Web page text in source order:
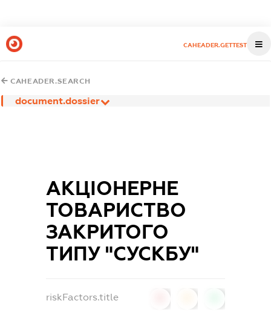
CAHEADER.GETTEST
CAHEADER.SEARCH
document.dossier
АКЦІОНЕРНЕ
ТОВАРИСТВО
ЗАКРИТОГО
ТИПУ "СУСКБУ"
riskFactors.title